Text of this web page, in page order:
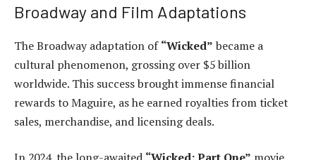
Broadway and Film Adaptations
The Broadway adaptation of“Wicked” became a
cultural phenomenon, grossing over $5 billion
worldwide. This success brought immense financial
rewards to Maguire, as he earned royalties from ticket
sales, merchandise, and licensing deals.